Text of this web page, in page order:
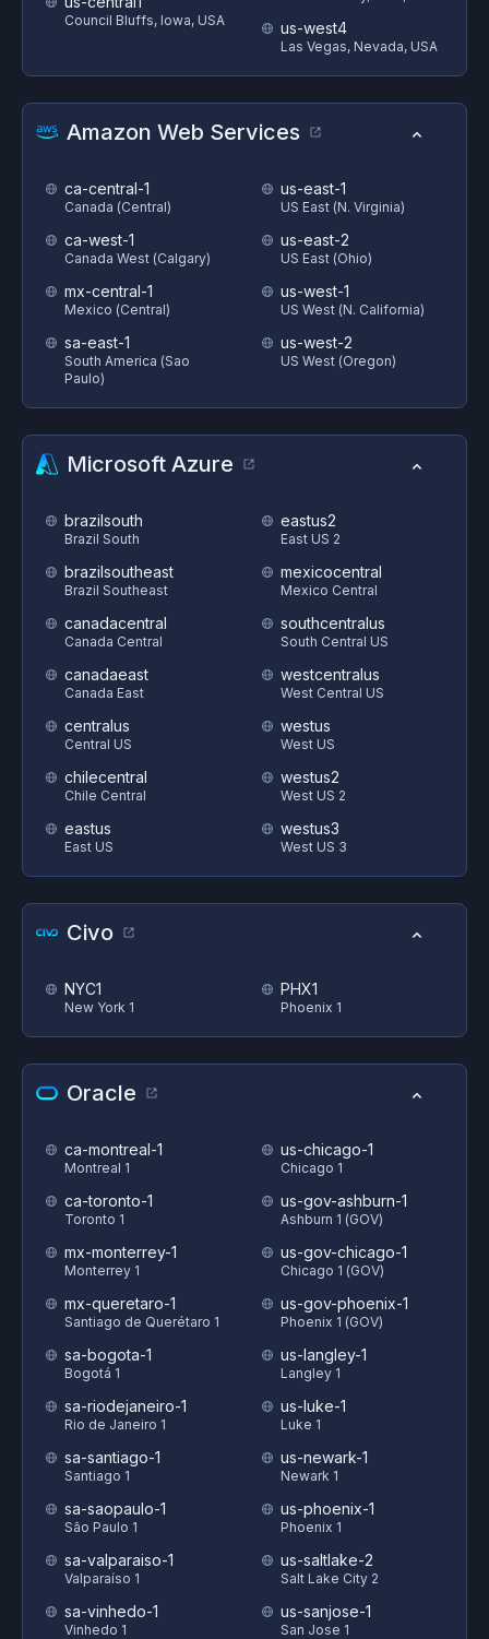
Council Bluffs, Iowa, USA us-west4
Las Vegas, Nevada, USA
Amazon Web Services
ca-central-1
Canada (Central)
ca-west-1
Canada West (Calgary)
mx-central-1
Mexico (Central)
sa-east-1
South America (Sao
Paulo)
us-east-1
US East (N. Virginia)
us-east-2
US East (Ohio)
us-west-1
US West (N. California)
us-west-2
US West (Oregon)
Microsoft Azure
brazilsouth
Brazil South
brazilsoutheast
Brazil Southeast
canadacentral
Canada Central
canadaeast
Canada East
centralus
Central US
chilecentral
Chile Central
eastus
East US
eastus2
East US 2
mexicocentral
Mexico Central
southcentralus
South Central US
westcentralus
West Central US
westus
West US
westus2
West US 2
westus3
West US 3
Civo
NYC1
New York 1
PHX1
Phoenix 1
Oracle
ca-montreal-1
Montreal 1
ca-toronto-1
Toronto 1
mx-monterrey-1
Monterrey 1
mx-queretaro-1
Santiago de Querétaro 1
sa-bogota-1
Bogotá 1
sa-riodejaneiro-1
Rio de Janeiro 1
sa-santiago-1
Santiago 1
sa-saopaulo-1
São Paulo 1
sa-valparaiso-1
Valparaíso 1
sa-vinhedo-1
Vinhedo 1
us-chicago-1
Chicago 1
us-gov-ashburn-1
Ashburn 1 (GOV)
us-gov-chicago-1
Chicago 1 (GOV)
us-gov-phoenix-1
Phoenix 1 (GOV)
us-langley-1
Langley 1
us-luke-1
Luke 1
us-newark-1
Newark 1
us-phoenix-1
Phoenix 1
us-saltlake-2
Salt Lake City 2
us-sanjose-1
San Jose 1